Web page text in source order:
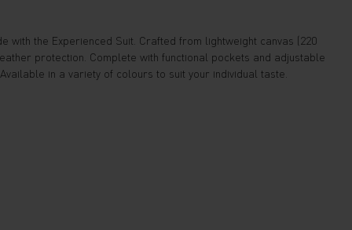
with the Experienced Suit. Crafted from lightweight canvas (220
protection. Complete with functional pockets and adjustable
in a variety of colours to suit your individual taste.